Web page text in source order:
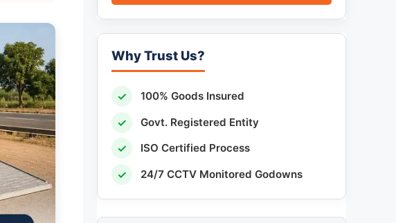
Why Trust Us?
✓ 100% Goods Insured
✓ Govt. Registered Entity
✓ ISO Certified Process
✓ 24/7 CCTV Monitored Godowns